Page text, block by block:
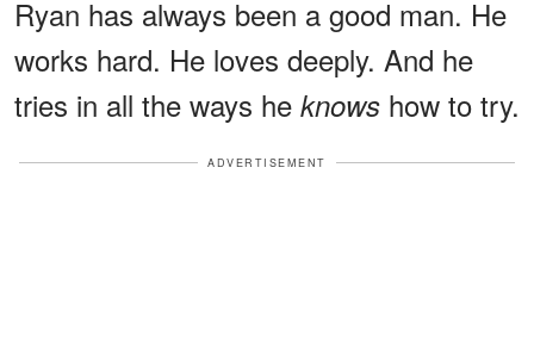
Ryan has always been a good man. He
works hard. He loves deeply. And he
tries in all the ways he knows how to try.
ADVERTISEMENT